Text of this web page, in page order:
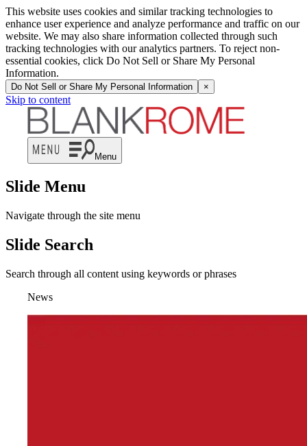
This website uses cookies and similar tracking technologies to
enhance user experience and analyze performance and traffic on our
website. We may also share information collected through such
tracking technologies with our analytics partners. To reject non-
essential cookies, click Do Not Sell or Share My Personal
Information.
Do Not Sell or Share My Personal Information ×
Skip to content
Menu
Slide Menu
Navigate through the site menu
Slide Search
Search through all content using keywords or phrases
News